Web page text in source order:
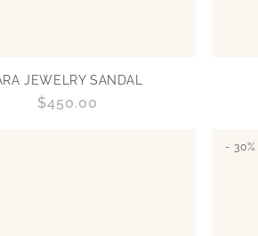
JEWELRY SANDAL
Regular
$450.00
- 30%